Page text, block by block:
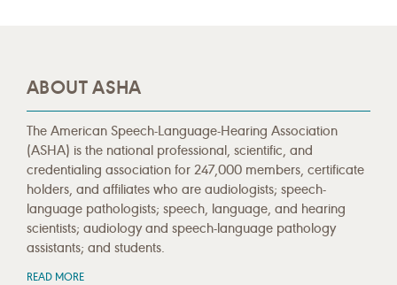
ABOUT ASHA
The American Speech-Language-Hearing Association
(ASHA) is the national professional, scientific, and
credentialing association for 247,000 members, certificate
holders, and affiliates who are audiologists; speech-
language pathologists; speech, language, and hearing
scientists; audiology and speech-language pathology
assistants; and students.
READ MORE